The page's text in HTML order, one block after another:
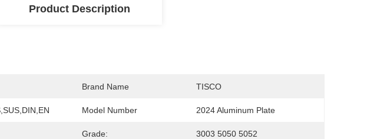
Product Description
Brand Name TISCO
Model Number 2024 Aluminum Plate
Grade: 3003 5050 5052